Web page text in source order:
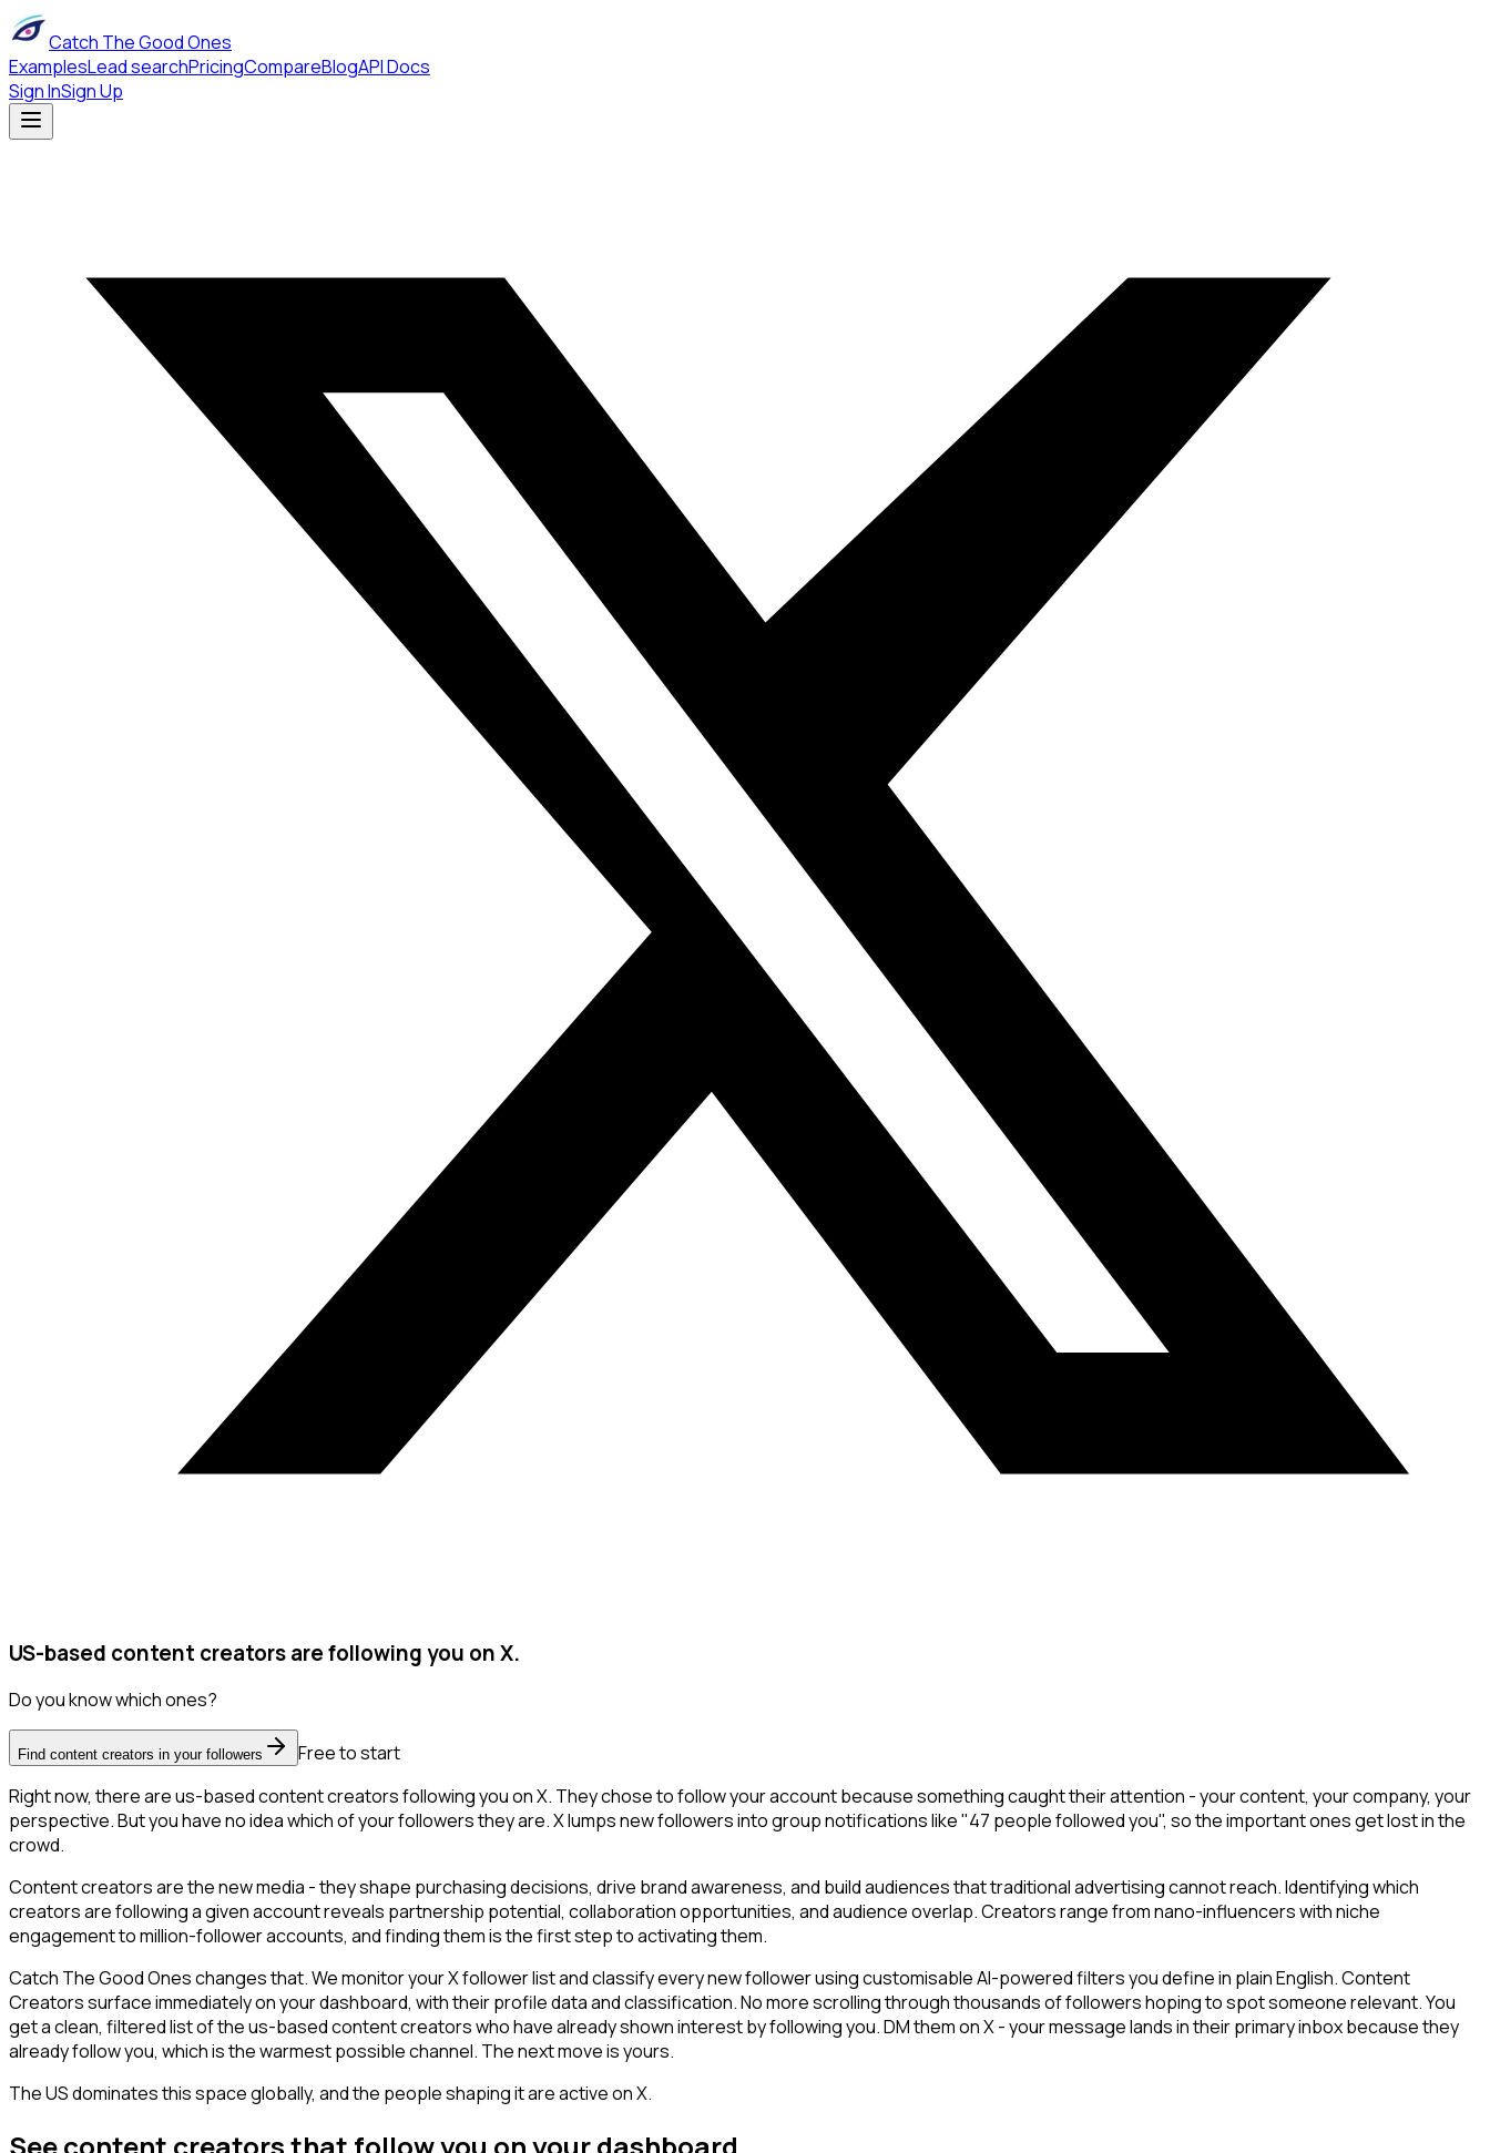
Catch The Good Ones
ExamplesLead searchPricingCompareBlogAPI Docs
Sign InSign Up
US-based content creators are following you on X.
Do you know which ones?
Find content creators in your followers
Free to start
Right now, there are us-based content creators following you on X. They chose to follow your account because something caught their attention - your content, your company, your
perspective. But you have no idea which of your followers they are. X lumps new followers into group notifications like "47 people followed you", so the important ones get lost in the
crowd.
Content creators are the new media - they shape purchasing decisions, drive brand awareness, and build audiences that traditional advertising cannot reach. Identifying which
creators are following a given account reveals partnership potential, collaboration opportunities, and audience overlap. Creators range from nano-influencers with niche
engagement to million-follower accounts, and finding them is the first step to activating them.
Catch The Good Ones changes that. We monitor your X follower list and classify every new follower using customisable AI-powered filters you define in plain English. Content
Creators surface immediately on your dashboard, with their profile data and classification. No more scrolling through thousands of followers hoping to spot someone relevant. You
get a clean, filtered list of the us-based content creators who have already shown interest by following you. DM them on X - your message lands in their primary inbox because they
already follow you, which is the warmest possible channel. The next move is yours.
The US dominates this space globally, and the people shaping it are active on X.